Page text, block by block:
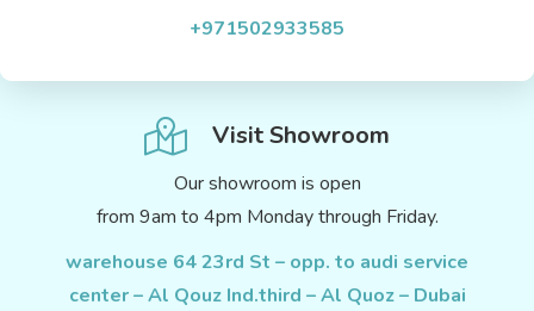
+971502933585
Visit Showroom
Our showroom is open
from 9am to 4pm Monday through Friday.
warehouse 64 23rd St – opp. to audi service
center – Al Qouz Ind.third – Al Quoz – Dubai